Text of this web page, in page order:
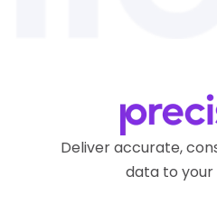
Deliver accurate,
data to your